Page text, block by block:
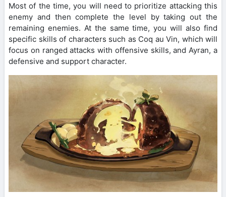
Most of the time, you will need to prioritize attacking this
enemy and then complete the level by taking out the
remaining enemies. At the same time, you will also find
specific skills of characters such as Coq au Vin, which will
focus on ranged attacks with offensive skills, and Ayran, a
defensive and support character.